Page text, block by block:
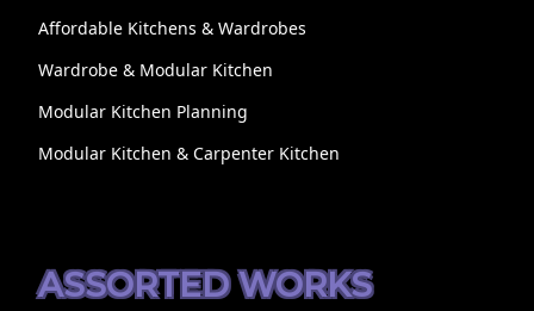
Affordable Kitchens & Wardrobes
Wardrobe & Modular Kitchen
Modular Kitchen Planning
Modular Kitchen & Carpenter Kitchen
ASSORTED WORKS